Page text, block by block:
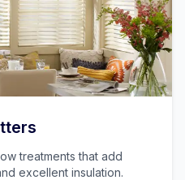
treatments that add
excellent insulation.